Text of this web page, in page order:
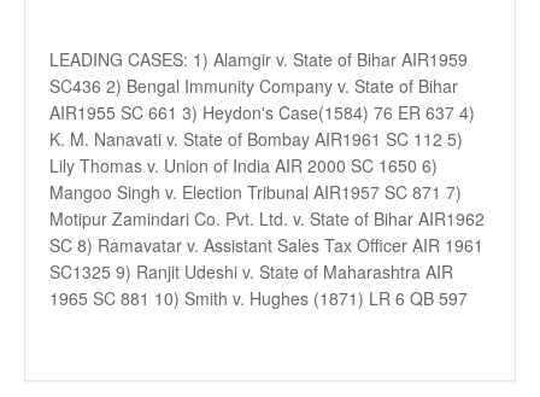
LEADING CASES: 1) Alamgir v. State of Bihar AIR1959
SC436 2) Bengal Immunity Company v. State of Bihar
AIR1955 SC 661 3) Heydon's Case(1584) 76 ER 637 4)
K. M. Nanavati v. State of Bombay AIR1961 SC 112 5)
Lily Thomas v. Union of India AIR 2000 SC 1650 6)
Mangoo Singh v. Election Tribunal AIR1957 SC 871 7)
Motipur Zamindari Co. Pvt. Ltd. v. State of Bihar AIR1962
SC 8) Ramavatar v. Assistant Sales Tax Officer AIR 1961
SC1325 9) Ranjit Udeshi v. State of Maharashtra AIR
1965 SC 881 10) Smith v. Hughes (1871) LR 6 QB 597